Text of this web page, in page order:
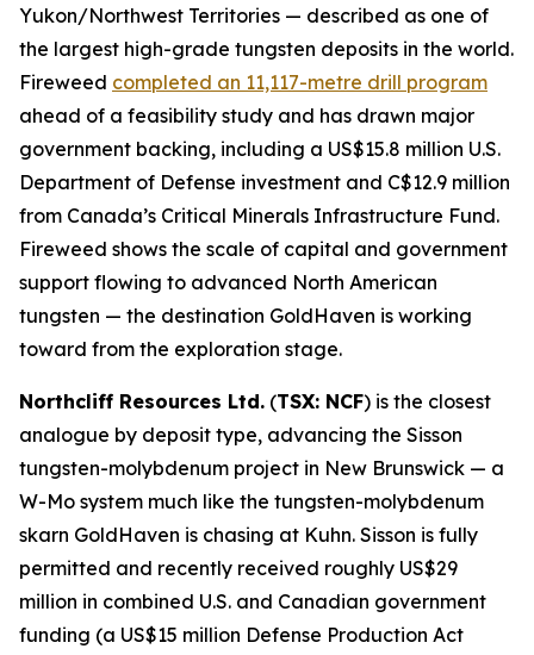
Yukon/Northwest Territories — described as one of
the largest high-grade tungsten deposits in the world.
Fireweed completed an 11,117-metre drill program
ahead of a feasibility study and has drawn major
government backing, including a US$15.8 million U.S.
Department of Defense investment and C$12.9 million
from Canada’s Critical Minerals Infrastructure Fund.
Fireweed shows the scale of capital and government
support flowing to advanced North American
tungsten — the destination GoldHaven is working
toward from the exploration stage.
Northcliff Resources Ltd. (TSX: NCF) is the closest
analogue by deposit type, advancing the Sisson
tungsten-molybdenum project in New Brunswick — a
W-Mo system much like the tungsten-molybdenum
skarn GoldHaven is chasing at Kuhn. Sisson is fully
permitted and recently received roughly US$29
million in combined U.S. and Canadian government
funding (a US$15 million Defense Production Act